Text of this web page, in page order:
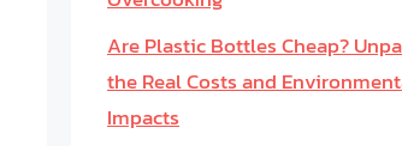
Are Plastic Bottles Cheap?
the Real Costs and
Impacts